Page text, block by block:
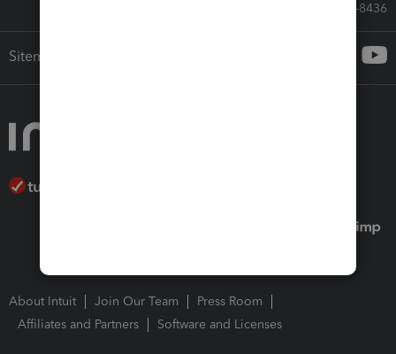
Call Sales: 833-564-8436
Sitemap
About Intuit Join Our Team
Press Room
Affiliates and Partners
Software and Licenses